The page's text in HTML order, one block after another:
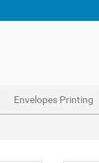
Envelopes Printing